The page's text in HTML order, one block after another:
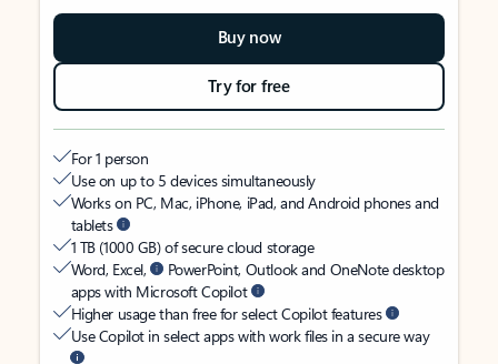
Buy now
Try for free
For 1 person
Use on up to 5 devices simultaneously
Works on PC, Mac, iPhone, iPad, and Android phones and
tablets
1 TB (1000 GB) of secure cloud storage
Word, Excel,
PowerPoint, Outlook and OneNote desktop
apps with Microsoft Copilot
Higher usage than free for select Copilot features
Use Copilot in select apps with work files in a secure way